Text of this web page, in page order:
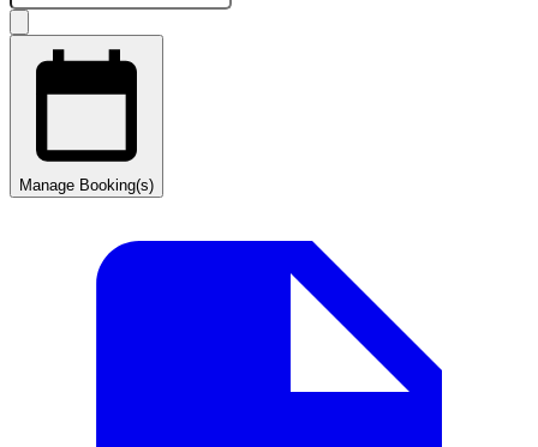
Manage Booking(s)